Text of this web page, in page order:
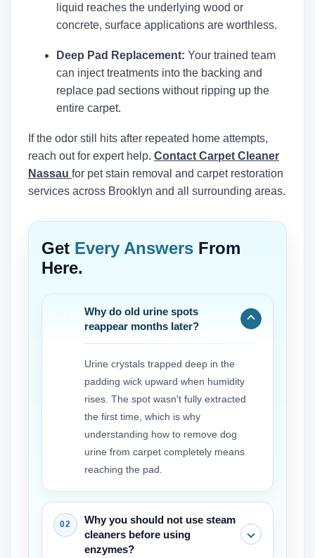
liquid reaches the underlying wood or
concrete, surface applications are worthless.
Deep Pad Replacement: Your trained team
can inject treatments into the backing and
replace pad sections without ripping up the
entire carpet.
If the odor still hits after repeated home attempts,
reach out for expert help. Contact Carpet Cleaner
Nassau for pet stain removal and carpet restoration
services across Brooklyn and all surrounding areas.
Get Every Answers From
Here.
Why do old urine spots
reappear months later?
Urine crystals trapped deep in the
padding wick upward when humidity
rises. The spot wasn't fully extracted
the first time, which is why
understanding how to remove dog
urine from carpet completely means
reaching the pad.
Why you should not use steam
cleaners before using
enzymes?